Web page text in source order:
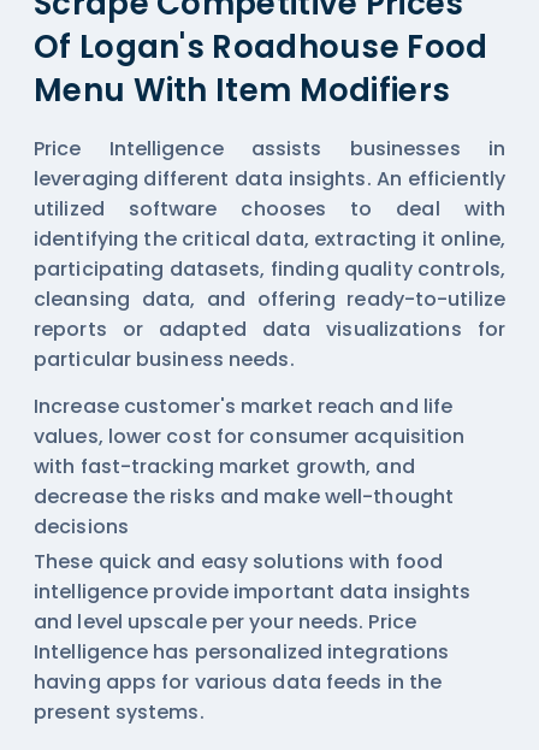
Of Logan's Roadhouse Food
Menu With Item Modifiers
Price Intelligence assists businesses in
leveraging different data insights. An efficiently
utilized software chooses to deal with
identifying the critical data, extracting it online,
participating datasets, finding quality controls,
cleansing data, and offering ready-to-utilize
reports or adapted data visualizations for
particular business needs.
Increase customer's market reach and life
values, lower cost for consumer acquisition
with fast-tracking market growth, and
decrease the risks and make well-thought
decisions
These quick and easy solutions with food
intelligence provide important data insights
and level upscale per your needs. Price
Intelligence has personalized integrations
having apps for various data feeds in the
present systems.